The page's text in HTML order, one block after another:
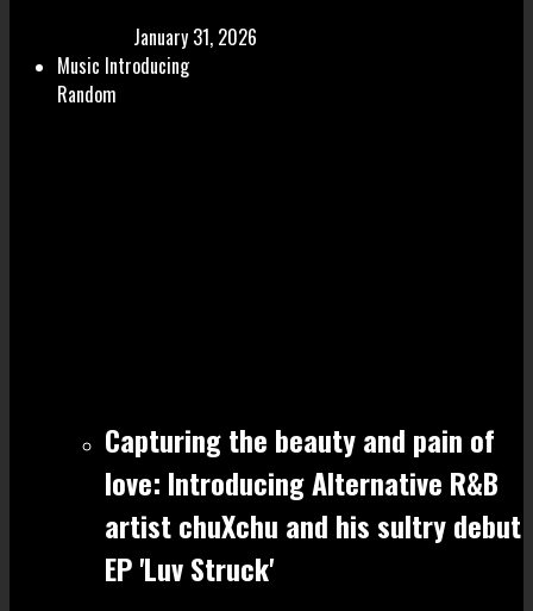
January 31, 2026
Music Introducing
Random
Capturing the beauty and pain of
love: Introducing Alternative R&B
artist chuXchu and his sultry debut
EP 'Luv Struck'